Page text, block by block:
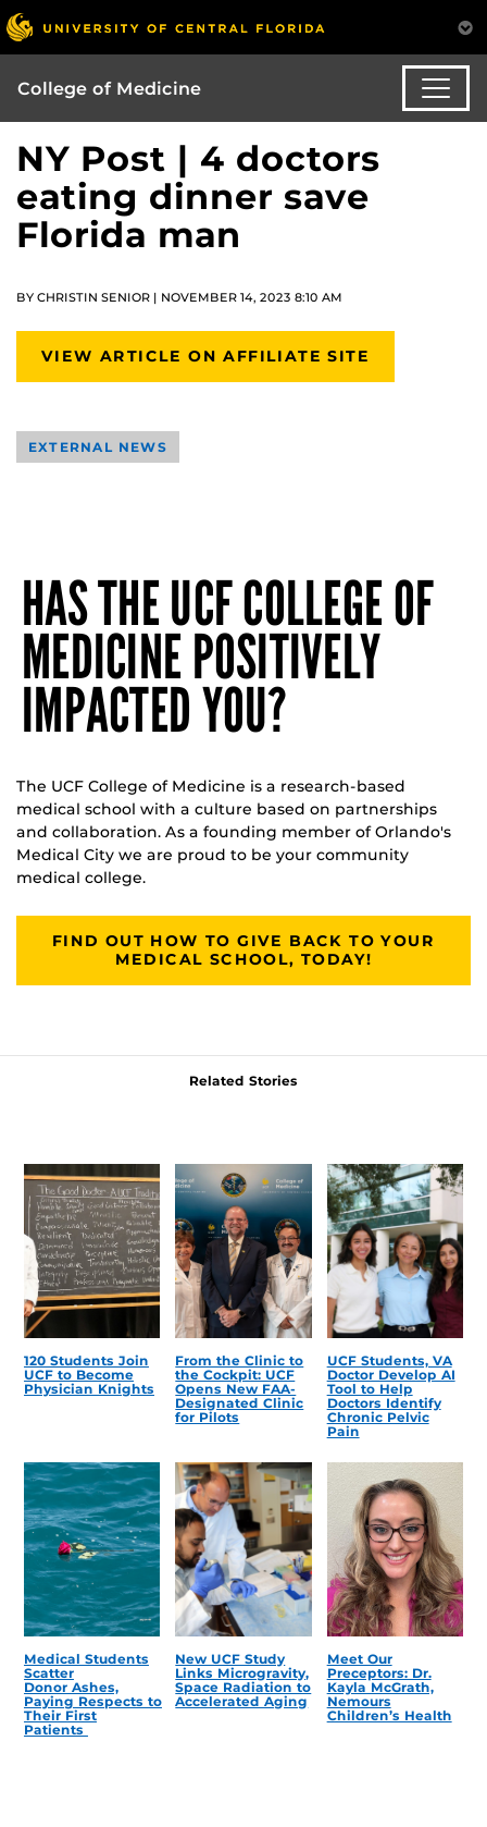
College of Medicine
NY Post | 4 doctors
eating dinner save
Florida man
BY CHRISTIN SENIOR | NOVEMBER 14, 2023 8:10 AM
VIEW ARTICLE ON AFFILIATE SITE
EXTERNAL NEWS
HAS THE UCF COLLEGE OF
MEDICINE POSITIVELY
IMPACTED YOU?
The UCF College of Medicine is a research-based
medical school with a culture based on partnerships
and collaboration. As a founding member of Orlando's
Medical City we are proud to be your community
medical college.
FIND OUT HOW TO GIVE BACK TO YOUR
MEDICAL SCHOOL, TODAY!
Related Stories
120 Students Join
UCF to Become
Physician Knights
From the Clinic to
the Cockpit: UCF
Opens New FAA-
Designated Clinic
for Pilots
UCF Students, VA
Doctor Develop AI
Tool to Help
Doctors Identify
Chronic Pelvic
Pain
Medical Students
Scatter
Donor Ashes,
Paying Respects to
Their First
Patients
New UCF Study
Links Microgravity,
Space Radiation to
Accelerated Aging
Meet Our
Preceptors: Dr.
Kayla McGrath,
Nemours
Children’s Health